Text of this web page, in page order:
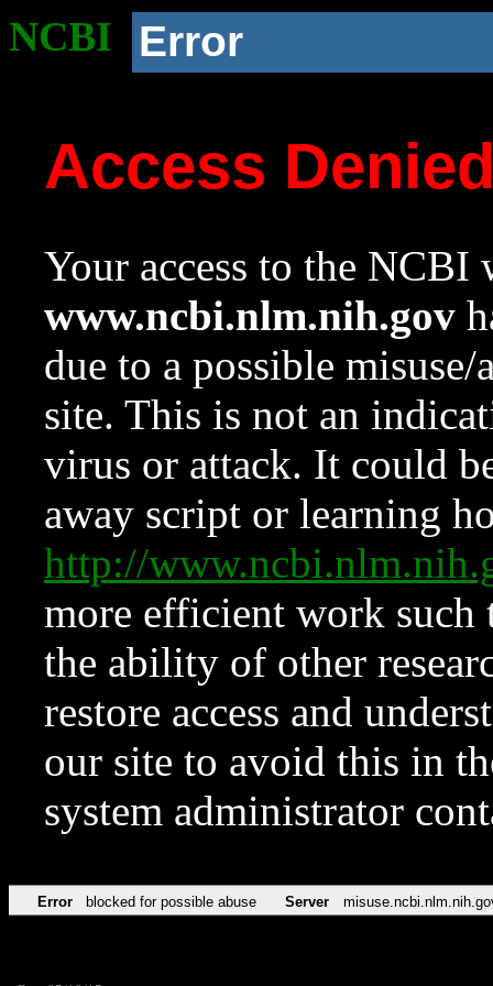
NCBI Error
Access
Your access to the NCBI
www.ncbi.nlm.nih.gov
due to a possible
site. This is not an
virus or attack. It could
away script or learning
http://
more efficient work such
the ability of other
restore access and
our site to avoid this in
system administrator
Error blocked for possible abuse Server